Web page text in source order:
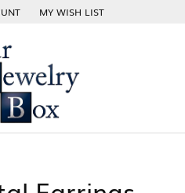
SEARCH MENU
MY ACCOUNT MENU
MY WISH LIST
TOGGLE MY WISH LIST